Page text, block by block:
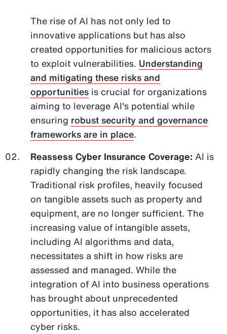
The rise of AI has not only led to
innovative applications but has also
created opportunities for malicious actors
to exploit vulnerabilities. Understanding
and mitigating these risks and
opportunities is crucial for organizations
aiming to leverage AI's potential while
ensuring robust security and governance
frameworks are in place.
Reassess Cyber Insurance Coverage: AI is
rapidly changing the risk landscape.
Traditional risk profiles, heavily focused
on tangible assets such as property and
equipment, are no longer sufficient. The
increasing value of intangible assets,
including AI algorithms and data,
necessitates a shift in how risks are
assessed and managed. While the
integration of AI into business operations
has brought about unprecedented
opportunities, it has also accelerated
cyber risks.